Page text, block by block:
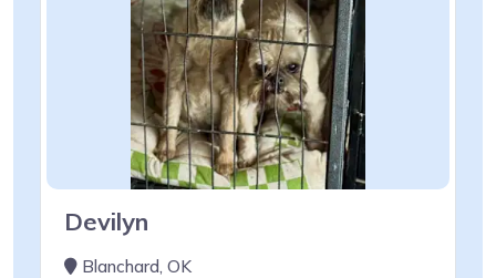
Devilyn
Blanchard, OK